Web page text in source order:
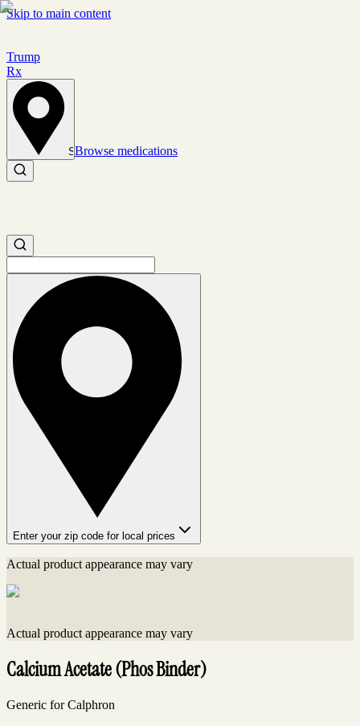
Skip to main content
Trump
Rx
Set location
Browse medications
Search medications
Search medications
Enter your zip code for local prices
Actual product appearance may vary
Actual product appearance may vary
Calcium Acetate (Phos Binder)
Generic for Calphron